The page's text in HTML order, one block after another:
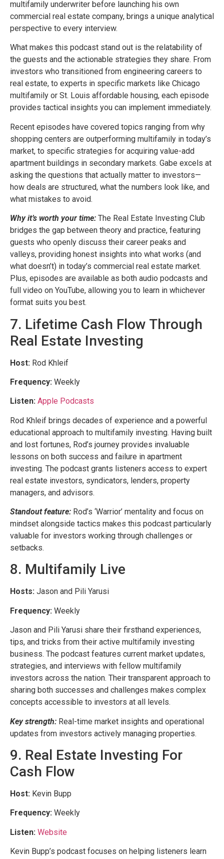
multifamily underwriter before launching his own
commercial real estate company, brings a unique analytical
perspective to every interview.
What makes this podcast stand out is the relatability of
the guests and the actionable strategies they share. From
investors who transitioned from engineering careers to
real estate, to experts in specific markets like Chicago
multifamily or St. Louis affordable housing, each episode
provides tactical insights you can implement immediately.
Recent episodes have covered topics ranging from why
shopping centers are outperforming multifamily in today’s
market, to specific strategies for acquiring value-add
apartment buildings in secondary markets. Gabe excels at
asking the questions that actually matter to investors—
how deals are structured, what the numbers look like, and
what mistakes to avoid.
Why it’s worth your time: The Real Estate Investing Club
bridges the gap between theory and practice, featuring
guests who openly discuss their career peaks and
valleys, providing honest insights into what works (and
what doesn’t) in today’s commercial real estate market.
Plus, episodes are available as both audio podcasts and
full video on YouTube, allowing you to learn in whichever
format suits you best.
7. Lifetime Cash Flow Through
Real Estate Investing
Host: Rod Khleif
Frequency: Weekly
Listen: Apple Podcasts
Rod Khleif brings decades of experience and a powerful
educational approach to multifamily investing. Having built
and lost fortunes, Rod’s journey provides invaluable
lessons on both success and failure in apartment
investing. The podcast grants listeners access to expert
real estate investors, syndicators, lenders, property
managers, and advisors.
Standout feature: Rod’s ‘Warrior’ mentality and focus on
mindset alongside tactics makes this podcast particularly
valuable for investors working through challenges or
setbacks.
8. Multifamily Live
Hosts: Jason and Pili Yarusi
Frequency: Weekly
Jason and Pili Yarusi share their firsthand experiences,
tips, and tricks from their active multifamily investing
business. The podcast features current market updates,
strategies, and interviews with fellow multifamily
investors across the nation. Their transparent approach to
sharing both successes and challenges makes complex
concepts accessible to investors at all levels.
Key strength: Real-time market insights and operational
updates from investors actively managing properties.
9. Real Estate Investing For
Cash Flow
Host: Kevin Bupp
Frequency: Weekly
Listen: Website
Kevin Bupp’s podcast focuses on helping listeners learn